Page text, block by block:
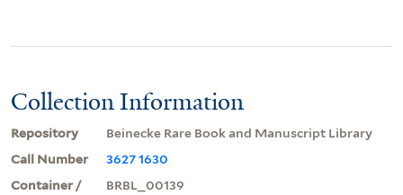
Collection Information
Repository
Beinecke Rare Book and Manuscript Library
Call Number
3627 1630
Container /
BRBL_00139